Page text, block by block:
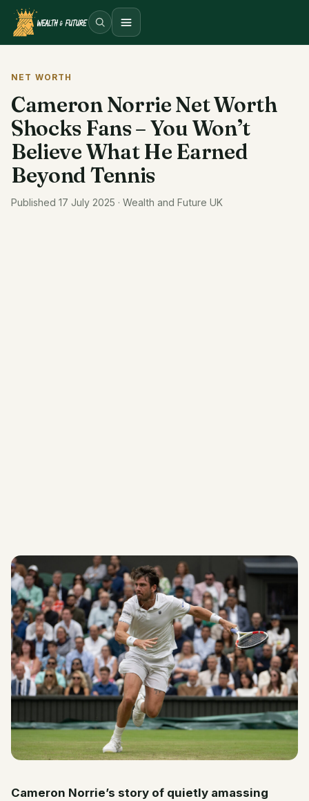
Open menu
NET WORTH
Cameron Norrie Net Worth
Shocks Fans – You Won’t
Believe What He Earned
Beyond Tennis
Published 17 July 2025 · Wealth and Future UK
Cameron Norrie’s story of quietly amassing